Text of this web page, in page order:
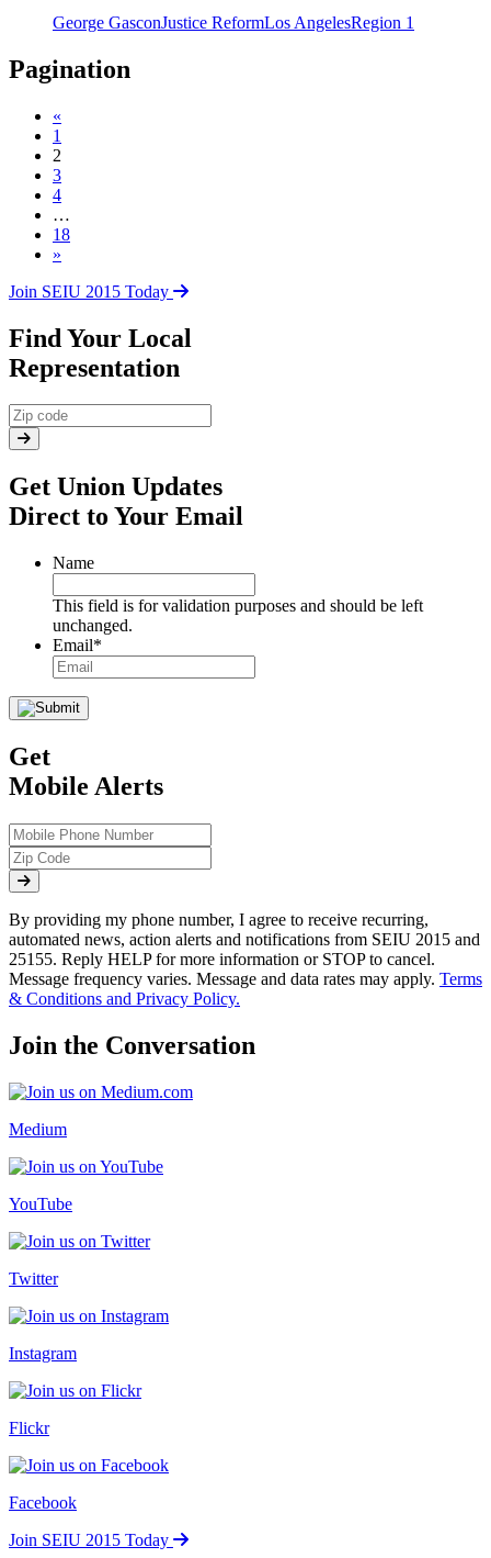
George GasconJustice ReformLos AngelesRegion 1
Pagination
«
1
2
3
4
…
18
»
Join SEIU 2015 Today
Find Your Local
Representation
Get Union Updates
Direct to Your Email
Name
This field is for validation purposes and should be left
unchanged.
Email*
Get
Mobile Alerts
By providing my phone number, I agree to receive recurring,
automated news, action alerts and notifications from SEIU 2015 and
25155. Reply HELP for more information or STOP to cancel.
Message frequency varies. Message and data rates may apply. Terms
& Conditions and Privacy Policy.
Join the Conversation
Medium
YouTube
Twitter
Instagram
Flickr
Facebook
Join SEIU 2015 Today